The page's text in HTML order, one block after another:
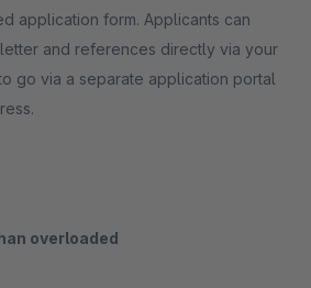
application form. Applicants can
and references directly via your
go via a separate application portal
overloaded